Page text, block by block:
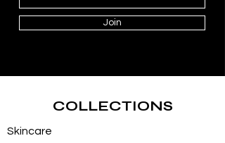
Join
COLLECTIONS
Skincare